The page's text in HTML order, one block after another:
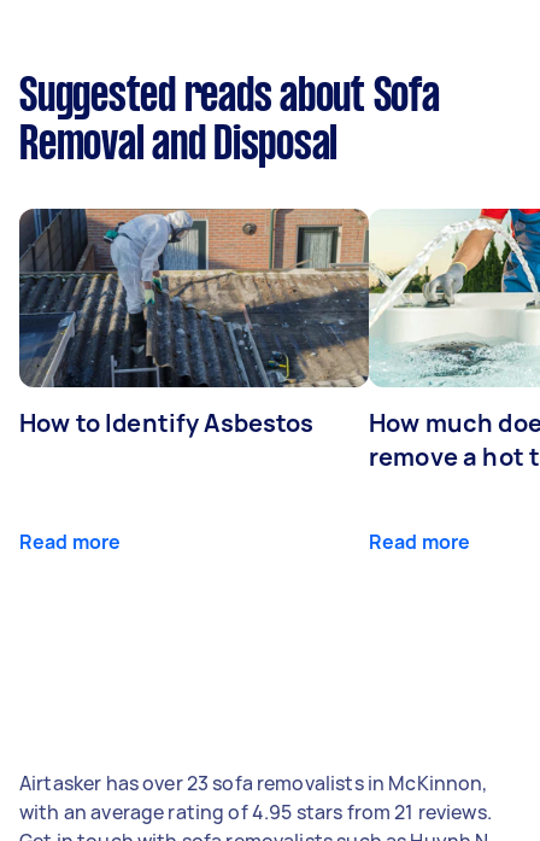
Suggested reads about Sofa
Removal and Disposal
How to Identify Asbestos
Read more
How much
remove a hot
Read more
Airtasker has over 23 sofa removalists in McKinnon,
with an average rating of 4.95 stars from 21 reviews.